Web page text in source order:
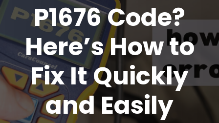
P1676 Code?
Here’s How to
Fix It Quickly
and Easily